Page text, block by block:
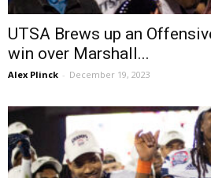
UTSA Brews up an
win over Marshall...
Alex Plinck - December 19, 2023